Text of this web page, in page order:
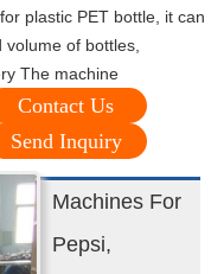
plastic PET bottle, it can
of bottles,
The machine
Contact Us
Send Inquiry
Machines For
Pepsi,